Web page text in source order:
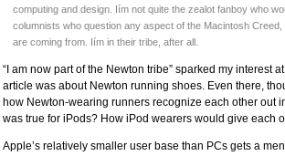
computing and design. Iím not quite the zealot fanboy who
columnists who question any aspect of the Macintosh
are coming from. Iím in their tribe, after all.
“I am now part of the Newton tribe” sparked my interest
article was about Newton running shoes. Even there,
how Newton-wearing runners recognize each other out
was true for iPods? How iPod wearers would give each
Apple’s relatively smaller user base than PCs gets a